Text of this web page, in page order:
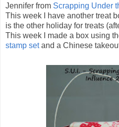
Jennifer from Scrapping Under
This week I have another treat
is the other holiday for treats
This week I made a box using
stamp setand a Chinese